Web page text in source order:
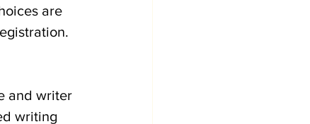
are
and writer
writing